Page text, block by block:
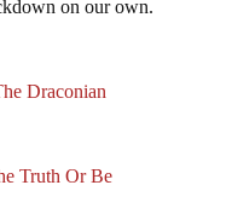
on our own.
Draconian
Truth Or Be